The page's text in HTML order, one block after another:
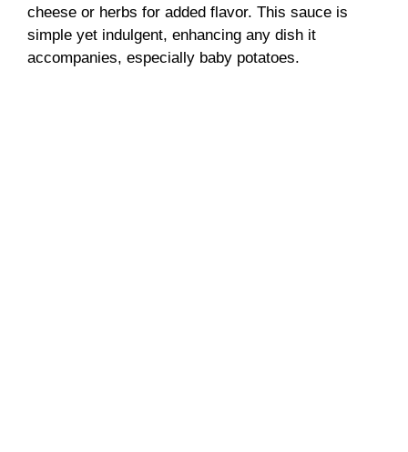
cheese or herbs for added flavor. This sauce is
simple yet indulgent, enhancing any dish it
accompanies, especially baby potatoes.